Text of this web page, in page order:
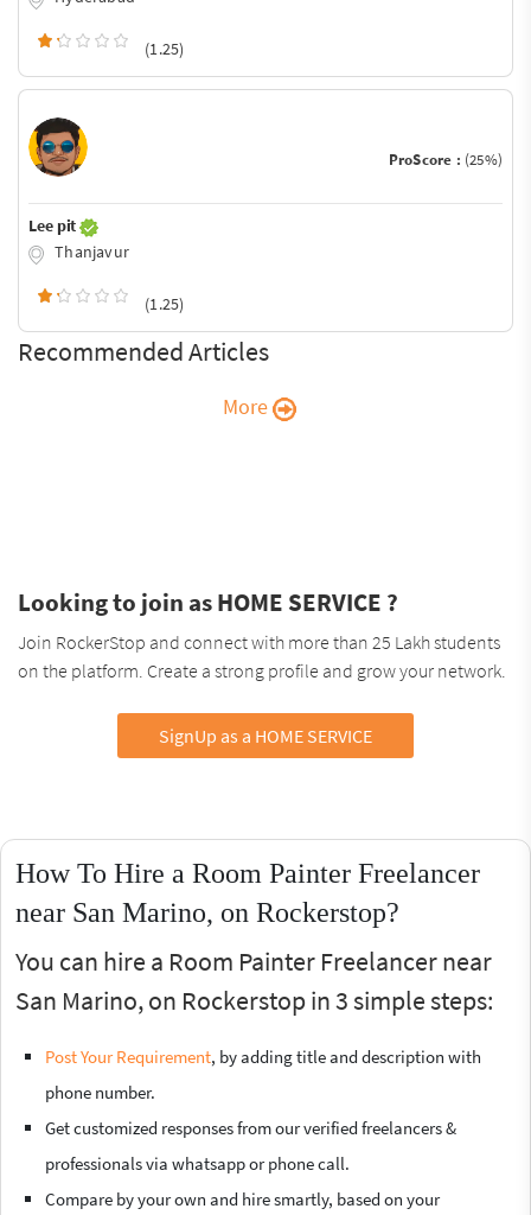
(1.25)
ProScore : (25%)
Lee pit
Thanjavur
(1.25)
Recommended Articles
More
Looking to join as HOME SERVICE ?
Join RockerStop and connect with more than 25 Lakh students
on the platform. Create a strong profile and grow your network.
SignUp as a HOME SERVICE
How To Hire a Room Painter Freelancer
near San Marino, on Rockerstop?
You can hire a Room Painter Freelancer near
San Marino, on Rockerstop in 3 simple steps:
Post Your Requirement, by adding title and description with
phone number.
Get customized responses from our verified freelancers &
professionals via whatsapp or phone call.
Compare by your own and hire smartly, based on your